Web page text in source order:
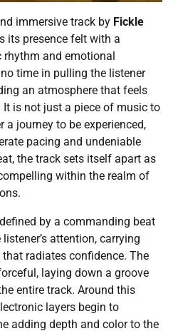
immersive track by Fickle
its presence felt with a
and emotional
time in pulling the listener
an atmosphere that feels
It is not just a piece of music to
a journey to be experienced,
pacing and undeniable
the track sets itself apart as
within the realm of
by a commanding beat
attention, carrying
radiates confidence. The
laying down a groove
entire track. Around this
layers begin to
adding depth and color to the